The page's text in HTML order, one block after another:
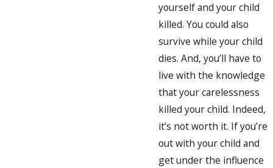
yourself and your child
killed. You could also
survive while your child
dies. And, you’ll have to
live with the knowledge
that your carelessness
killed your child. Indeed,
it’s not worth it. If you’re
out with your child and
get under the influence